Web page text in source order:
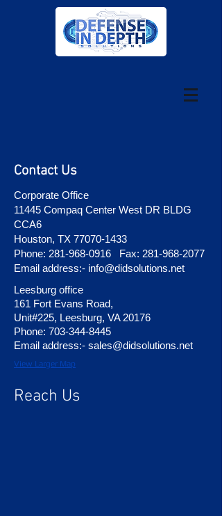
Contact Us
Corporate Office
11445 Compaq Center West DR BLDG
CCA6
Houston, TX 77070-1433
Phone: 281-968-0916 Fax: 281-968-2077
Email address:- info@didsolutions.net
Leesburg office
161 Fort Evans Road,
Unit#225, Leesburg, VA 20176
Phone: 703-344-8445
Email address:- sales@didsolutions.net
View Larger Map
Reach Us